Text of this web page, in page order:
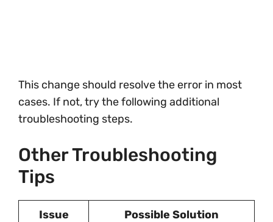
This change should resolve the error in most
cases. If not, try the following additional
troubleshooting steps.
Other Troubleshooting
Tips
Issue Possible Solution